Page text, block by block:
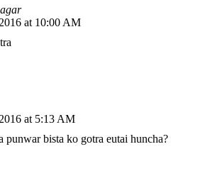
at 10:00 AM
at 5:13 AM
punwar bista ko gotra eutai huncha?